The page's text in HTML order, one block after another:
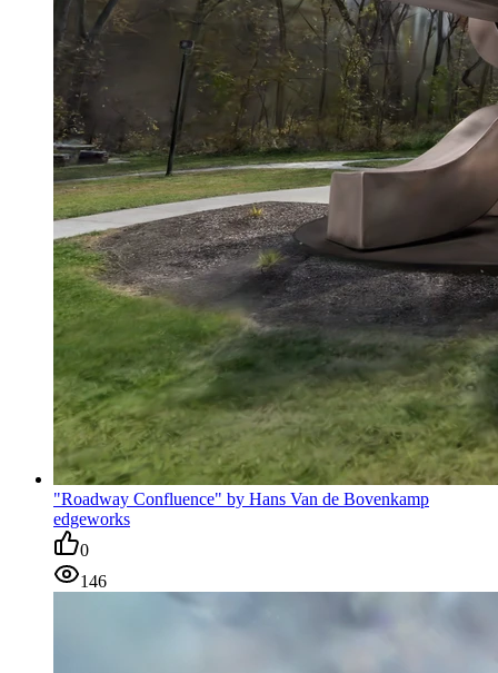
"Roadway Confluence" by Hans Van de Bovenkamp
edgeworks
0
146